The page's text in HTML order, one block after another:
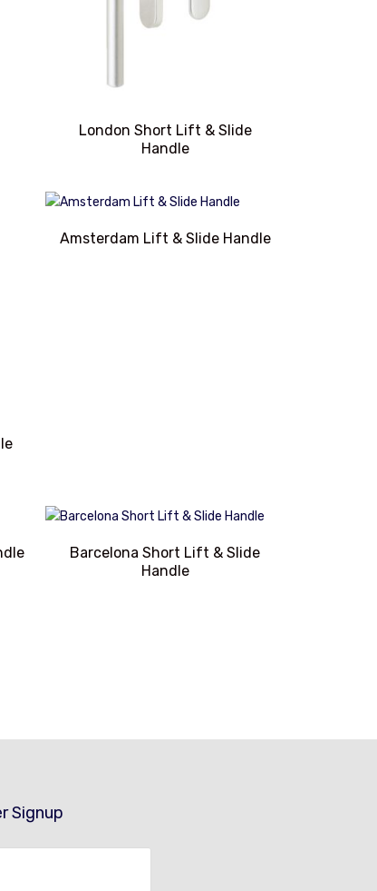
London Short Lift & Slide
Handle
Amsterdam Lift & Slide Handle
Barcelona Short Lift & Slide
Handle
Signup